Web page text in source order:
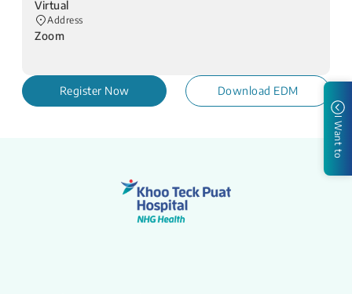
Virtual
Address
Zoom
Register Now Download EDM
I Want to